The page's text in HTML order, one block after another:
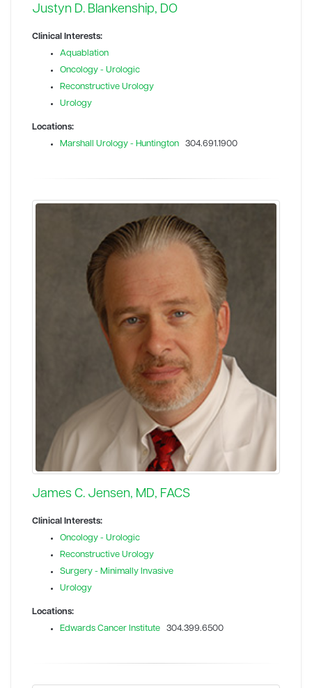
Justyn D. Blankenship, DO
Clinical Interests:
Aquablation
Oncology - Urologic
Reconstructive Urology
Urology
Locations:
Marshall Urology - Huntington 304.691.1900
James C. Jensen, MD, FACS
Clinical Interests:
Oncology - Urologic
Reconstructive Urology
Surgery - Minimally Invasive
Urology
Locations:
Edwards Cancer Institute 304.399.6500